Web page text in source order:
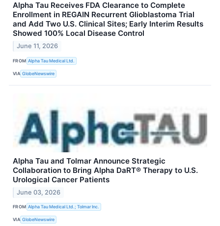
Alpha Tau Receives FDA Clearance to Complete
Enrollment in REGAIN Recurrent Glioblastoma Trial
and Add Two U.S. Clinical Sites; Early Interim Results
Showed 100% Local Disease Control
June 11, 2026
FROM Alpha Tau Medical Ltd.
VIA GlobeNewswire
Alpha Tau and Tolmar Announce Strategic
Collaboration to Bring Alpha DaRT® Therapy to U.S.
Urological Cancer Patients
June 03, 2026
FROM Alpha Tau Medical Ltd.; Tolmar Inc.
VIA GlobeNewswire